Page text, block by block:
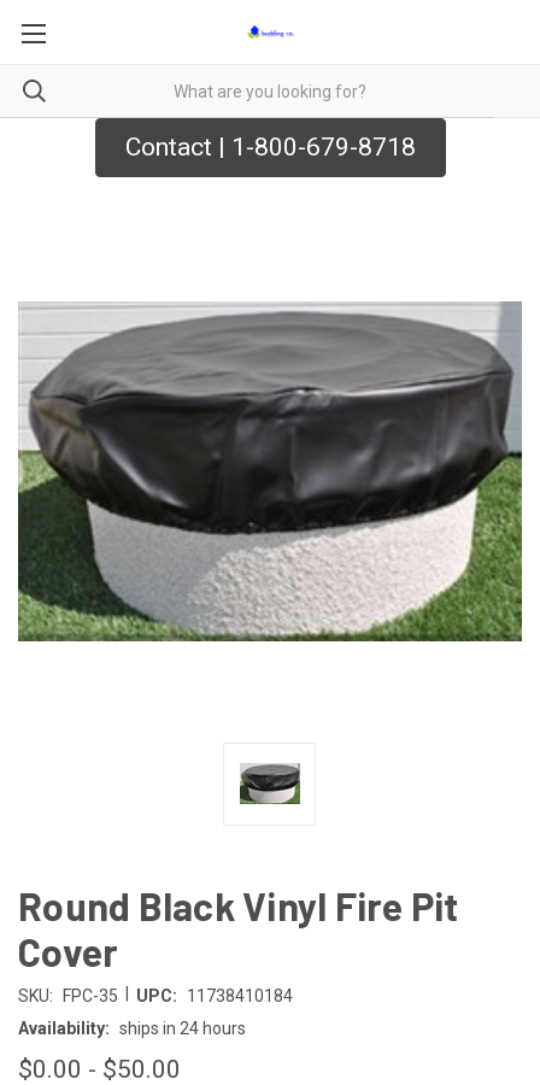
Contact | 1-800-679-8718
Round Black Vinyl Fire Pit
Cover
SKU: FPC-35 UPC:
11738410184
Availability: ships in 24 hours
$0.00 - $50.00